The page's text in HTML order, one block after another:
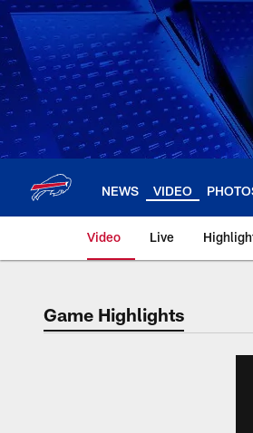
Skip
to
main
content
NEWS VIDEO
Video Live
Game Highlights